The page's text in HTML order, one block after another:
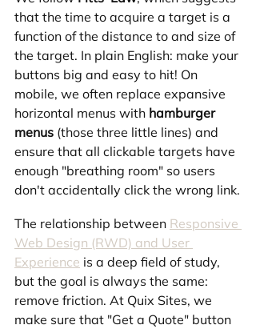
that the time to acquire a target is a
function of the distance to and size of
the target. In plain English: make your
buttons big and easy to hit! On
mobile, we often replace expansive
horizontal menus with hamburger
menus (those three little lines) and
ensure that all clickable targets have
enough "breathing room" so users
don't accidentally click the wrong link.
The relationship between Responsive
Web Design (RWD) and User
Experience is a deep field of study,
but the goal is always the same:
remove friction. At Quix Sites, we
make sure that "Get a Quote" button